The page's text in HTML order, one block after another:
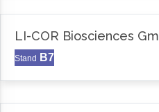
LI-COR Biosciences
Stand B7